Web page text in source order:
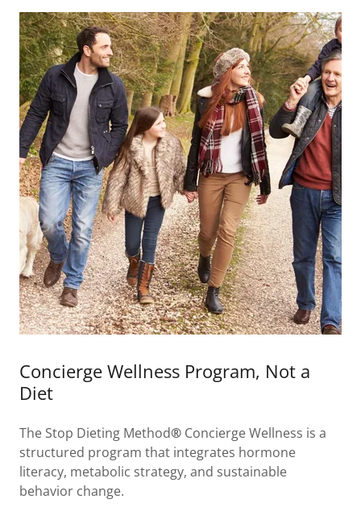
Concierge Wellness Program, Not a
Diet
The Stop Dieting Method® Concierge Wellness is a
structured program that integrates hormone
literacy, metabolic strategy, and sustainable
behavior change.